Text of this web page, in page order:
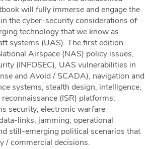
will fully immerse and engage the
the cyber-security considerations of
technology that we know as
systems (UAS). The first edition
Airspace (NAS) policy issues,
(INFOSEC), UAS vulnerabilities in
and Avoid / SCADA), navigation and
systems, stealth design, intelligence,
(ISR) platforms;
security; electronic warfare
links, jamming, operational
still-emerging political scenarios that
/ commercial decisions.